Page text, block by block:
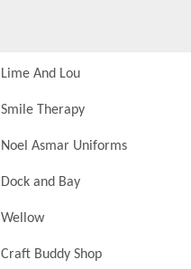
Lime And Lou
Smile Therapy
Noel Asmar Uniforms
Dock and Bay
Wellow
Craft Buddy Shop